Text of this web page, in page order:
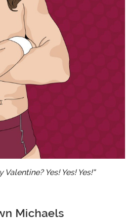
Yes! Yes! Yes!"
Michaels